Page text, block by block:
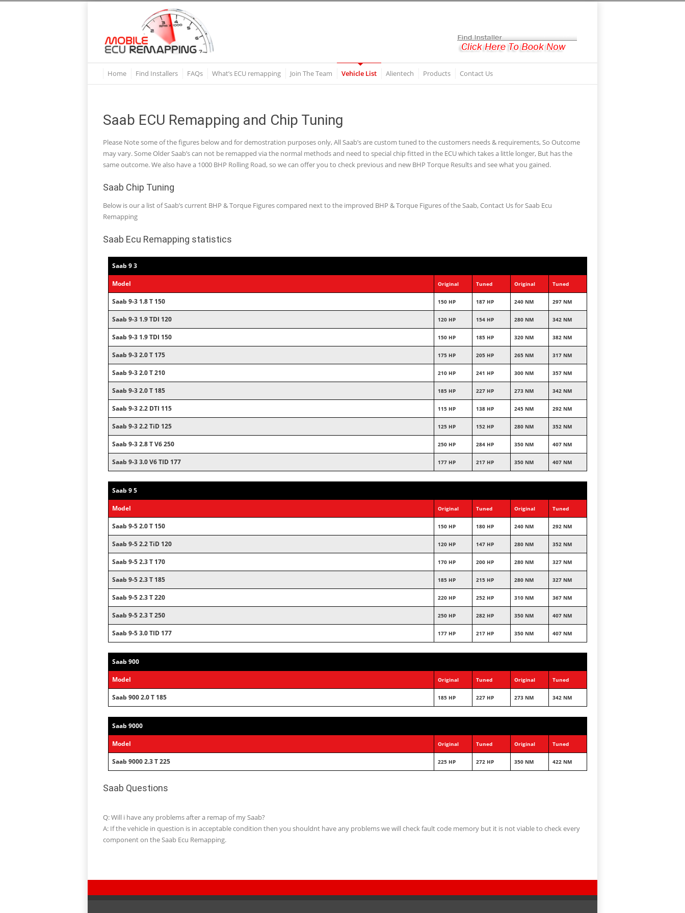
Home Find Installers FAQs What’s ECU remapping Join The Team Vehicle List Alientech Products Contact Us
Saab ECU Remapping and Chip Tuning
Please Note some of the figures below and for demostration purposes only, All Saab’s are custom tuned to the customers needs & requirements, So Outcome
may vary. Some Older Saab’s can not be remapped via the normal methods and need to special chip fitted in the ECU which takes a little longer, But has the
same outcome. We also have a 1000 BHP Rolling Road, so we can offer you to check previous and new BHP Torque Results and see what you gained.
Saab Chip Tuning
Below is our a list of Saab’s current BHP & Torque Figures compared next to the improved BHP & Torque Figures of the Saab, Contact Us for Saab Ecu
Remapping
Saab Ecu Remapping statistics
Saab 9 3
Model Original Tuned Original Tuned
Saab 9-3 1.8 T 150 150 HP 187 HP 240 NM 297 NM
Saab 9-3 1.9 TDI 120 120 HP 154 HP 280 NM 342 NM
Saab 9-3 1.9 TDI 150 150 HP 185 HP 320 NM 382 NM
Saab 9-3 2.0 T 175 175 HP 205 HP 265 NM 317 NM
Saab 9-3 2.0 T 210 210 HP 241 HP 300 NM 357 NM
Saab 9-3 2.0 T 185 185 HP 227 HP 273 NM 342 NM
Saab 9-3 2.2 DTI 115 115 HP 138 HP 245 NM 292 NM
Saab 9-3 2.2 TiD 125 125 HP 152 HP 280 NM 352 NM
Saab 9-3 2.8 T V6 250 250 HP 284 HP 350 NM 407 NM
Saab 9-3 3.0 V6 TID 177 177 HP 217 HP 350 NM 407 NM
Saab 9 5
Model Original Tuned Original Tuned
Saab 9-5 2.0 T 150 150 HP 180 HP 240 NM 292 NM
Saab 9-5 2.2 TiD 120 120 HP 147 HP 280 NM 352 NM
Saab 9-5 2.3 T 170 170 HP 200 HP 280 NM 327 NM
Saab 9-5 2.3 T 185 185 HP 215 HP 280 NM 327 NM
Saab 9-5 2.3 T 220 220 HP 252 HP 310 NM 367 NM
Saab 9-5 2.3 T 250 250 HP 282 HP 350 NM 407 NM
Saab 9-5 3.0 TID 177 177 HP 217 HP 350 NM 407 NM
Saab 900
Model Original Tuned Original Tuned
Saab 900 2.0 T 185 185 HP 227 HP 273 NM 342 NM
Saab 9000
Model Original Tuned Original Tuned
Saab 9000 2.3 T 225 225 HP 272 HP 350 NM 422 NM
Saab Questions
Q: Will i have any problems after a remap of my Saab?
A: If the vehicle in question is in acceptable condition then you shouldnt have any problems we will check fault code memory but it is not viable to check every
component on the Saab Ecu Remapping.